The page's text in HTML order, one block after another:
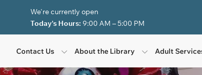
Skip to Menu
Skip to Content
Skip to Footer
We're currently open
Today's Hours: 9:00 AM – 5:00 PM
Contact Us About the Library Adult